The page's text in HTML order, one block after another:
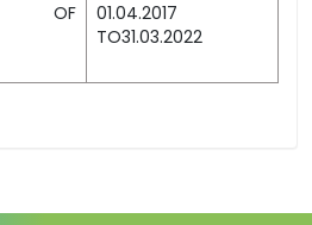
OF
01.04.2017
TO31.03.2022